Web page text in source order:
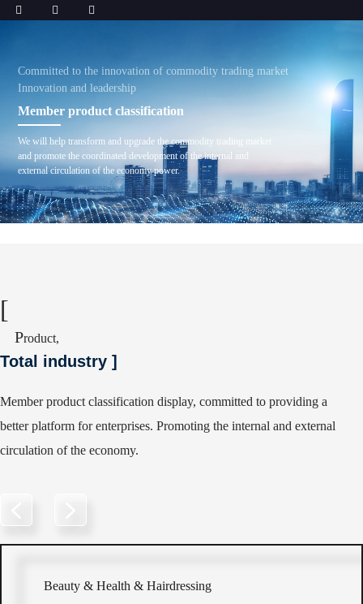
Committed to the innovation of commodity trading market
Innovation and leadership
Member product classification
We will help transform and upgrade the commodity trading market
and promote the coordinated development of the internal and
external circulation of the economy power.
[
Product,
Total industry ]
Member product classification display, committed to providing a
better platform for enterprises. Promoting the internal and external
circulation of the economy.
Beauty & Health & Hairdressing